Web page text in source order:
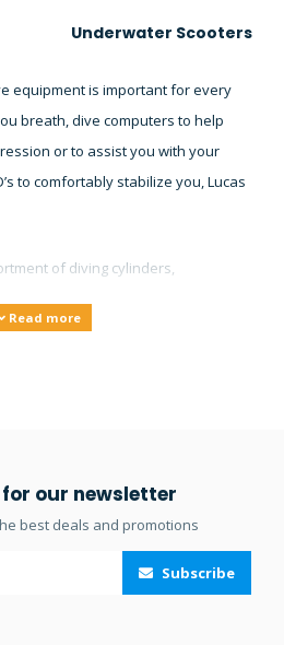
Underwater Scooters
equipment is important for every
breath, dive computers to help
or to assist you with your
to comfortably stabilize you, Lucas
of diving cylinders,
collection of diving equipment will
Read more
for our newsletter
best deals and promotions
Subscribe